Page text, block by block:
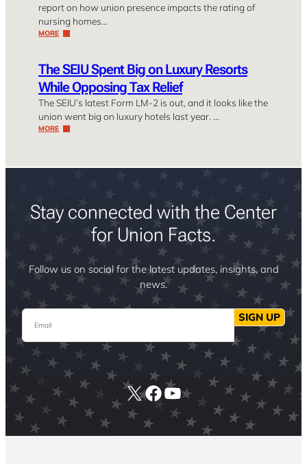
report on how union presence impacts the rating of
nursing homes…
MORE
The SEIU Spent Big on Luxury Resorts
While Opposing Tax Relief
The SEIU’s latest Form LM-2 is out, and it looks like the
union went big on luxury hotels last year. …
MORE
Stay connected with the Center
for Union Facts.
Follow us on social for the latest updates, insights, and
news.
Email SIGN UP
X Facebook
YouTube